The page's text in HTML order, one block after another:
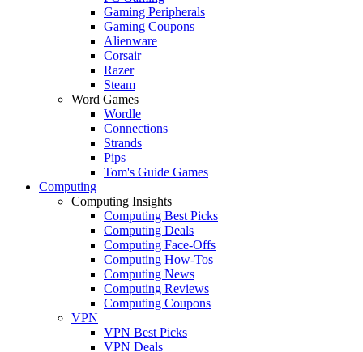
Gaming Peripherals
Gaming Coupons
Alienware
Corsair
Razer
Steam
Word Games
Wordle
Connections
Strands
Pips
Tom's Guide Games
Computing
Computing Insights
Computing Best Picks
Computing Deals
Computing Face-Offs
Computing How-Tos
Computing News
Computing Reviews
Computing Coupons
VPN
VPN Best Picks
VPN Deals